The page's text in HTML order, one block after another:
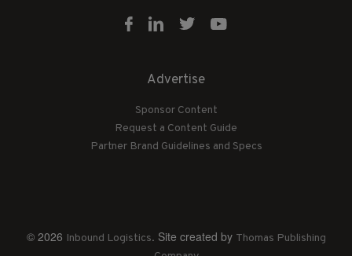
Advertise
Sponsor Content
Request a Content Guide
Partner Brand Guidelines and Specs
© 2026 Inbound Logistics. Site created by Thomas Publishing